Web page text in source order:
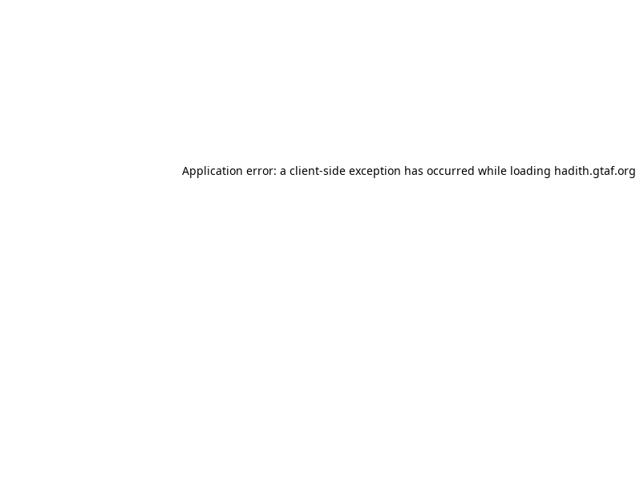
Application error: a client-side exception has occurred while loading hadith.gtaf.org